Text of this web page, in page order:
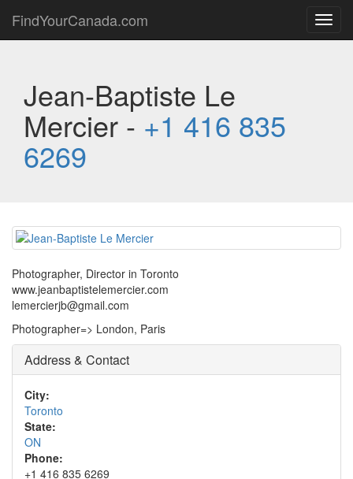
FindYourCanada.com
Jean-Baptiste Le
Mercier - +1 416 835
6269
Photographer, Director in Toronto
www.jeanbaptistelemercier.com
lemercierjb@gmail.com
Photographer=> London, Paris
Address & Contact
City:
Toronto
State:
ON
Phone:
+1 416 835 6269